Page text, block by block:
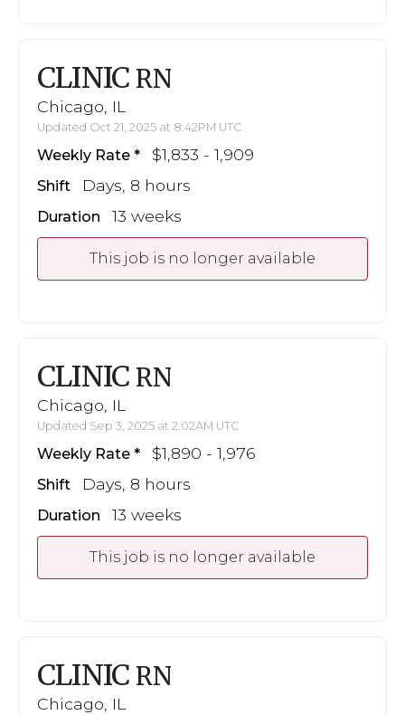
CLINIC RN
Chicago, IL
Updated Oct 21, 2025 at 8:42PM UTC
Weekly Rate $1,833 - 1,909
Shift Days, 8 hours
Duration 13 weeks
This job is no longer available
CLINIC RN
Chicago, IL
Updated Sep 3, 2025 at 2:02AM UTC
Weekly Rate $1,890 - 1,976
Shift Days, 8 hours
Duration 13 weeks
This job is no longer available
CLINIC RN
Chicago, IL